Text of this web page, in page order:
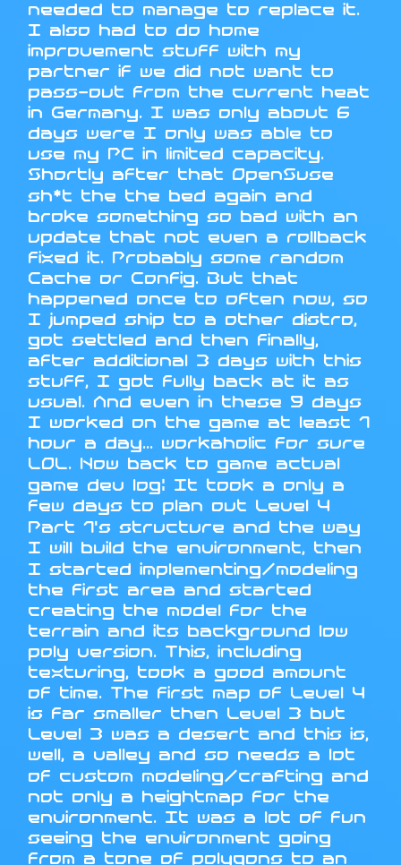
needed to manage to replace it.
I also had to do home
improvement stuff with my
partner if we did not want to
pass-out from the current heat
in Germany. I was only about 6
days were I only was able to
use my PC in limited capacity.
Shortly after that OpenSuse
sh*t the the bed again and
broke something so bad with an
update that not even a rollback
fixed it. Probably some random
Cache or Config. But that
happened once to often now, so
I jumped ship to a other distro,
got settled and then finally,
after additional 3 days with this
stuff, I got fully back at it as
usual. And even in these 9 days
I worked on the game at least 1
hour a day... workaholic for sure
LOL. Now back to game actual
game dev log: It took a only a
few days to plan out Level 4
Part 1's structure and the way
I will build the environment, then
I started implementing/modeling
the first area and started
creating the model for the
terrain and its background low
poly version. This, including
texturing, took a good amount
of time. The first map of Level 4
is far smaller then Level 3 but
Level 3 was a desert and this is,
well, a valley and so needs a lot
of custom modeling/crafting and
not only a heightmap for the
environment. It was a lot of fun
seeing the environment going
from a tone of polygons to an